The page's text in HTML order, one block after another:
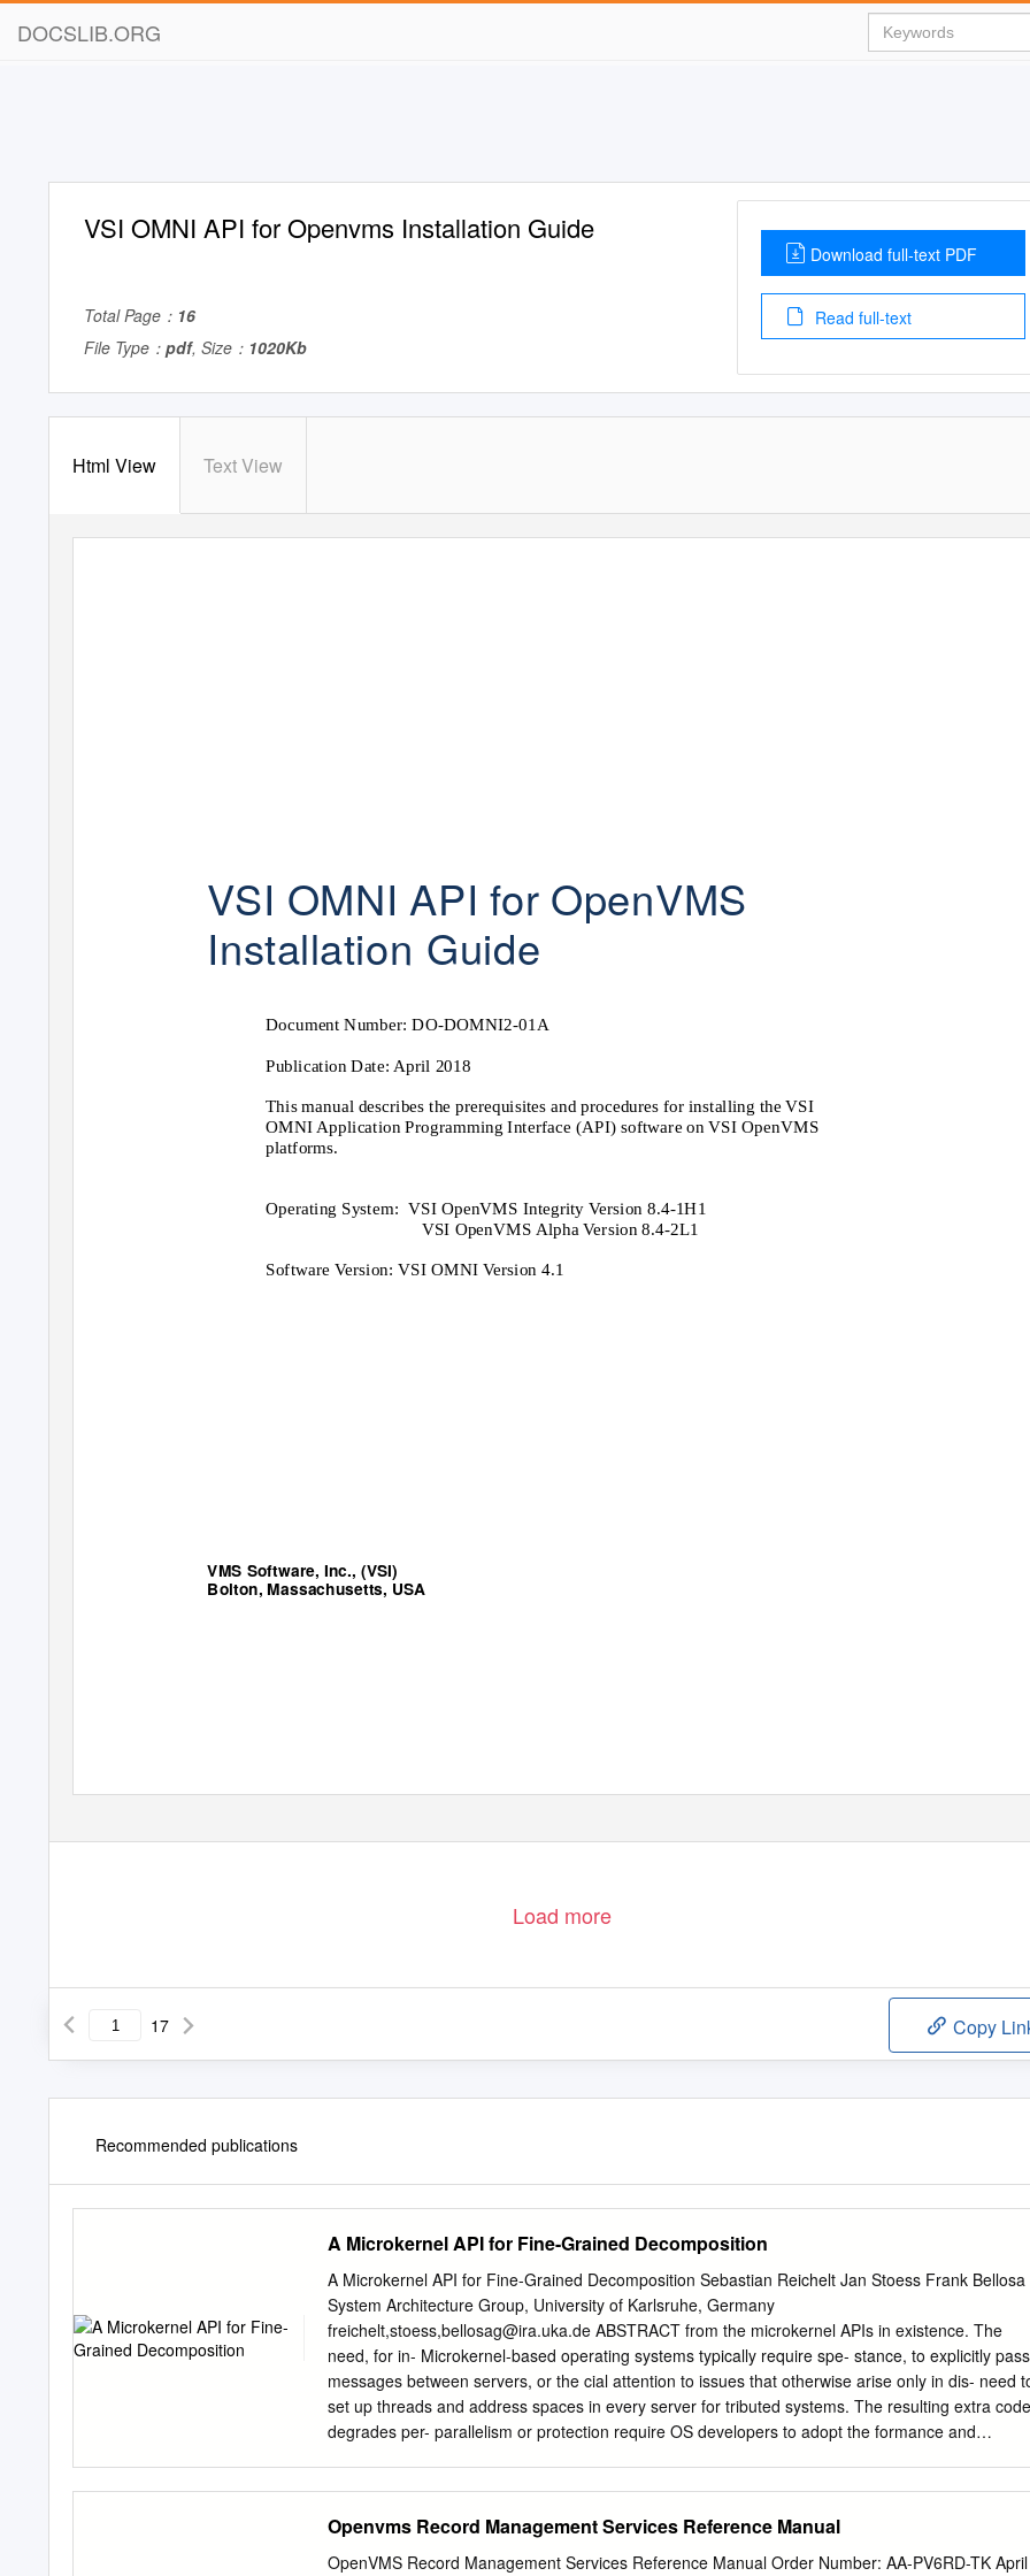
DOCSLIB.ORG
VSI OMNI API for Openvms Installation Guide
Total Page： 16
File Type： pdf, Size： 1020Kb
Download full-text PDF
Read full-text
Html View Text View
VSI OMNI API for OpenVMS
Installation Guide
Document Number: DO-DOMNI2-01A
Publication Date: April 2018
This manual describes the prerequisites and procedures for installing the VSI
OMNI Application Programming Interface (API) software on VSI OpenVMS
platforms.
Operating System: VSI OpenVMS Integrity Version 8.4-1H1
VSI OpenVMS Alpha Version 8.4-2L1
Software Version: VSI OMNI Version 4.1
VMS Software, Inc., (VSI)
Bolton, Massachusetts, USA
Load more
17 Copy
Recommended publications
A Microkernel API for Fine-Grained Decomposition
A Microkernel API for Fine-Grained Decomposition Sebastian Reichelt Jan Stoess Frank Bellosa
System Architecture Group, University of Karlsruhe, Germany
freichelt,stoess,bellosag@ira.uka.de ABSTRACT from the microkernel APIs in existence. The
need, for in- Microkernel-based operating systems typically require spe- stance, to explicitly pass
messages between servers, or the cial attention to issues that otherwise arise only in dis- need
set up threads and address spaces in every server for tributed systems. The resulting extra code
degrades per- parallelism or protection require OS developers to adopt the formance and
paradigms, though well-understood and opers to decompose systems into very ﬁne-grained
servers. suited for physically (and, thus, coarsely) partitioned sys- We avoid the typical obstacles
Openvms Record Management Services Reference Manual
OpenVMS Record Management Services Reference Manual Order Number: AA-PV6RD-TK April